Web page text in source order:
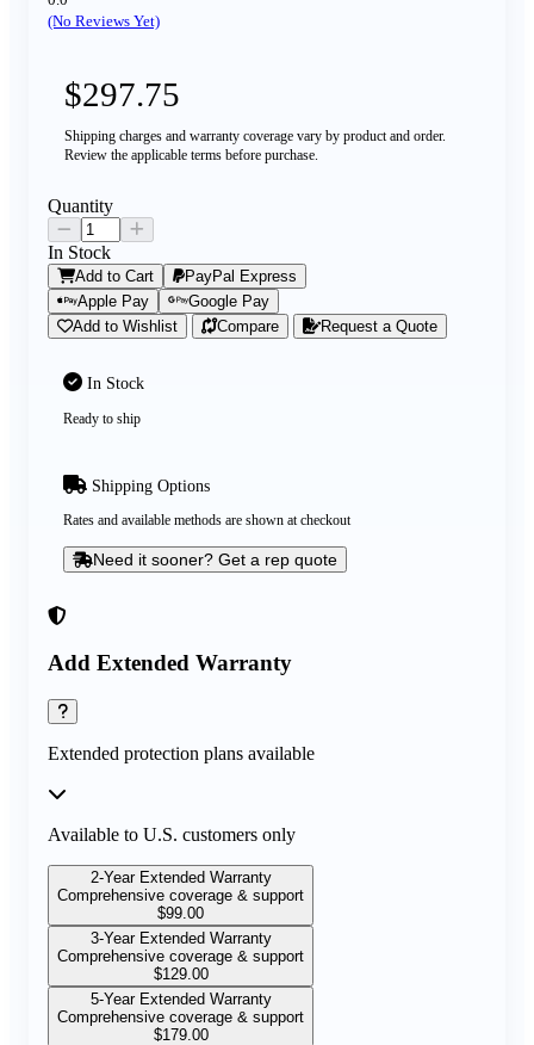
(No Reviews Yet)
Add Extended Warranty
Extended protection plans available
Available to U.S. customers only
2-Year Extended Warranty
Comprehensive coverage & support
$99.00
3-Year Extended Warranty
Comprehensive coverage & support
$129.00
5-Year Extended Warranty
Comprehensive coverage & support
$179.00
$297.75
Shipping charges and warranty coverage vary by product and order.
Review the applicable terms before purchase.
In Stock
Ready to ship
Shipping Options
Rates and available methods are shown at checkout
Need it sooner? Get a rep quote
Quantity
In Stock
Add to Cart
PayPal Express
Apple Pay
Google Pay
Add to Wishlist
Compare Request a Quote